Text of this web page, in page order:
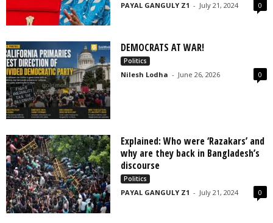
PAYAL GANGULY Z1 - July 21, 2024 0
DEMOCRATS AT WAR!
Politics
Nilesh Lodha - June 26, 2026 0
Explained: Who were ‘Razakars’ and
why are they back in Bangladesh’s
discourse
Politics
PAYAL GANGULY Z1 - July 21, 2024 0